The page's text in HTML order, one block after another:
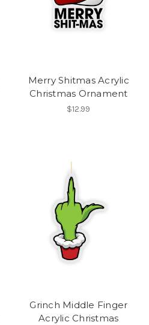
Merry Shitmas Acrylic
Christmas Ornament
$12.99
Grinch Middle Finger
Acrylic Christmas